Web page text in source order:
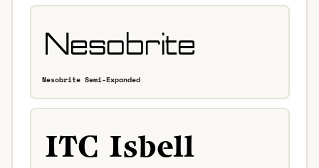
Nesobrite Semi-Expanded